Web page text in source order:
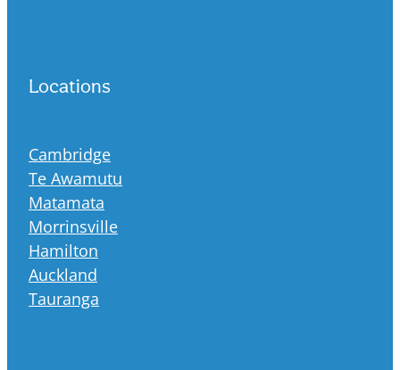
Locations
Cambridge
Te Awamutu
Matamata
Morrinsville
Hamilton
Auckland
Tauranga